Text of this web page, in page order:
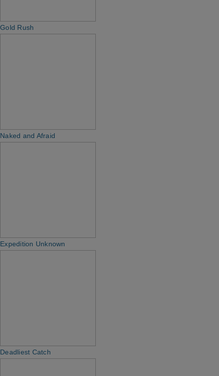
Gold Rush
Naked and Afraid
Expedition Unknown
Deadliest Catch